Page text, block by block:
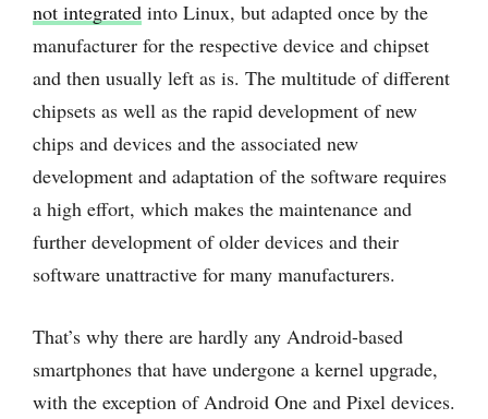
not integrated into Linux, but adapted once by the
manufacturer for the respective device and chipset
and then usually left as is. The multitude of different
chipsets as well as the rapid development of new
chips and devices and the associated new
development and adaptation of the software requires
a high effort, which makes the maintenance and
further development of older devices and their
software unattractive for many manufacturers.
That’s why there are hardly any Android-based
smartphones that have undergone a kernel upgrade,
with the exception of Android One and Pixel devices.